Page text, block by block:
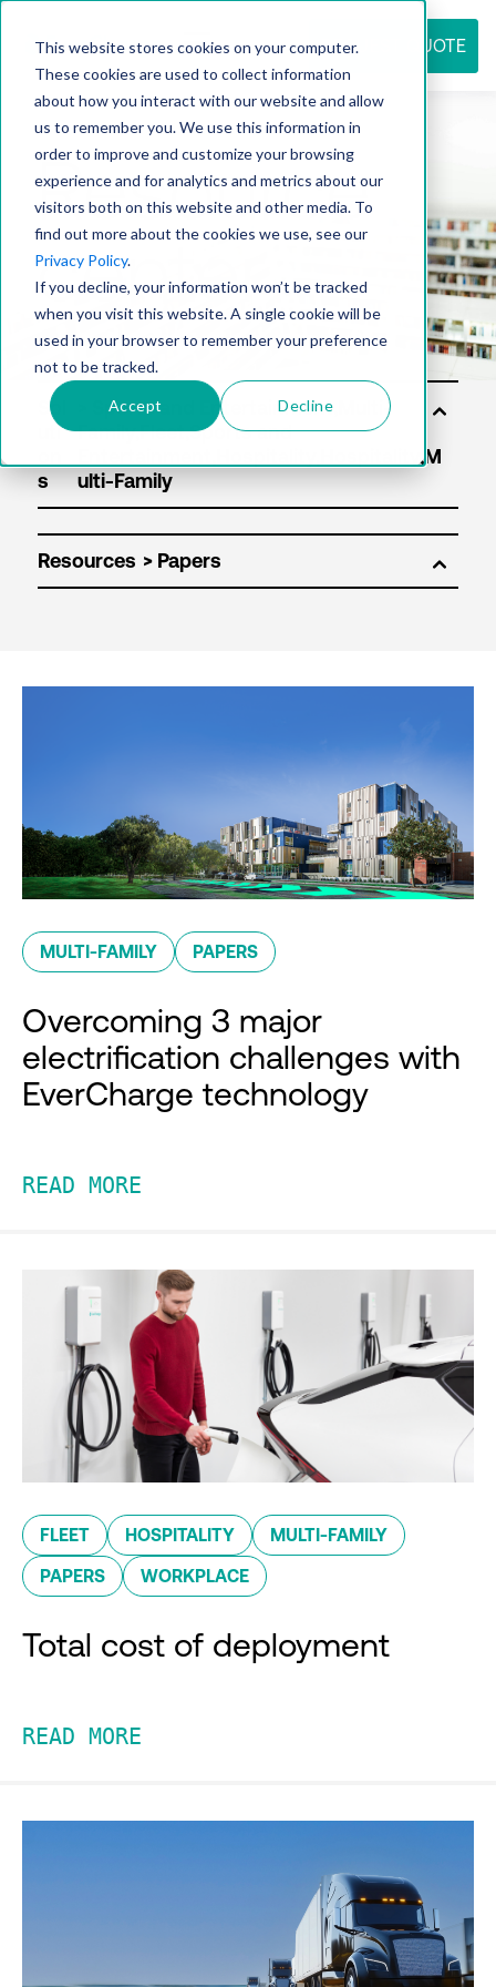
This website stores cookies on your computer.
These cookies are used to collect information
about how you interact with our website and allow
us to remember you. We use this information in
order to improve and customize your browsing
experience and for analytics and metrics about our
visitors both on this website and other media. To
find out more about the cookies we use, see our
Privacy Policy.
If you decline, your information won’t be tracked
when you visit this website. A single cookie will be
used in your browser to remember your preference
not to be tracked.
Accept Decline
REQUEST QUOTE
Resource
center
Sol
uti
s
Resources
MULTI-FAMILY PAPERS
Overcoming 3 major
electrification challenges with
EverCharge technology
READ MORE
FLEET HOSPITALITY MULTI-FAMILY
PAPERS WORKPLACE
Total cost of deployment
READ MORE